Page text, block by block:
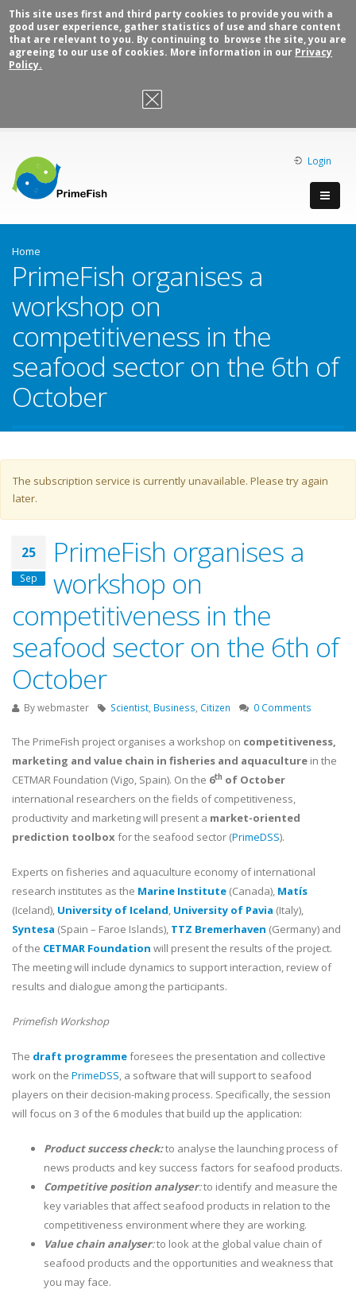
This site uses first and third party cookies to provide you with a
good user experience, gather statistics of use and share content
that are relevant to you. By continuing to browse the site, you are
agreeing to our use of cookies. More information in our Privacy
Policy.
OK, I agree
Login
Home
PrimeFish organises a
workshop on
competitiveness in the
seafood sector on the 6th of
October
Warning message
The subscription service is currently unavailable. Please try again
later.
25
Sep
PrimeFish organises a
workshop on
competitiveness in the
seafood sector on the 6th of
October
Bywebmaster Scientist Business Citizen 0 Comments
The PrimeFish project organises a workshop on competitiveness,
marketing and value chain in fisheries and aquaculture in the
CETMAR Foundation (Vigo, Spain). On the 6th of October
international researchers on the fields of competitiveness,
productivity and marketing will present a market-oriented
prediction toolbox for the seafood sector (PrimeDSS).
Experts on fisheries and aquaculture economy of international
research institutes as the Marine Institute (Canada), Matís
(Iceland), University of Iceland, University of Pavia (Italy),
Syntesa (Spain – Faroe Islands), TTZ Bremerhaven (Germany) and
of the CETMAR Foundation will present the results of the project.
The meeting will include dynamics to support interaction, review of
results and dialogue among the participants.
Primefish Workshop
The draft programmeforesees the presentation and collective
work on the PrimeDSS, a software that will support to seafood
players on their decision-making process. Specifically, the session
will focus on 3 of the 6 modules that build up the application:
Product success check:to analyse the launching process of
news products and key success factors for seafood products.
Competitive position analyser:to identify and measure the
key variables that affect seafood products in relation to the
competitiveness environment where they are working.
Value chain analyser:to look at the global value chain of
seafood products and the opportunities and weakness that
you may face.